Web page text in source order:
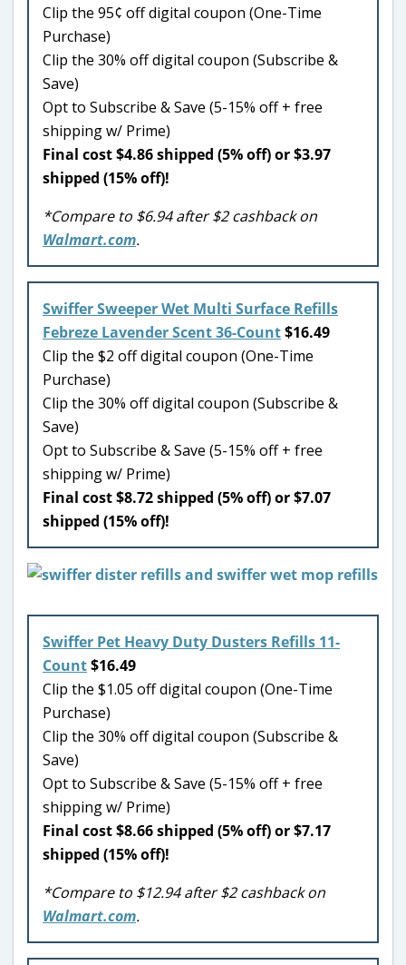
Clip the 95¢ off digital coupon (One-Time
Purchase)
Clip the 30% off digital coupon (Subscribe &
Save)
Opt to Subscribe & Save (5-15% off + free
shipping w/ Prime)
Final cost $4.86 shipped (5% off) or $3.97
shipped (15% off)!
*Compare to $6.94 after $2 cashback on
Walmart.com.
Swiffer Sweeper Wet Multi Surface Refills
Febreze Lavender Scent 36-Count$16.49
Clip the $2 off digital coupon (One-Time
Purchase)
Clip the 30% off digital coupon (Subscribe &
Save)
Opt to Subscribe & Save (5-15% off + free
shipping w/ Prime)
Final cost $8.72 shipped (5% off) or $7.07
shipped (15% off)!
Swiffer Pet Heavy Duty Dusters Refills 11-
Count$16.49
Clip the $1.05 off digital coupon (One-Time
Purchase)
Clip the 30% off digital coupon (Subscribe &
Save)
Opt to Subscribe & Save (5-15% off + free
shipping w/ Prime)
Final cost $8.66 shipped (5% off) or $7.17
shipped (15% off)!
*Compare to $12.94 after $2 cashback on
Walmart.com.